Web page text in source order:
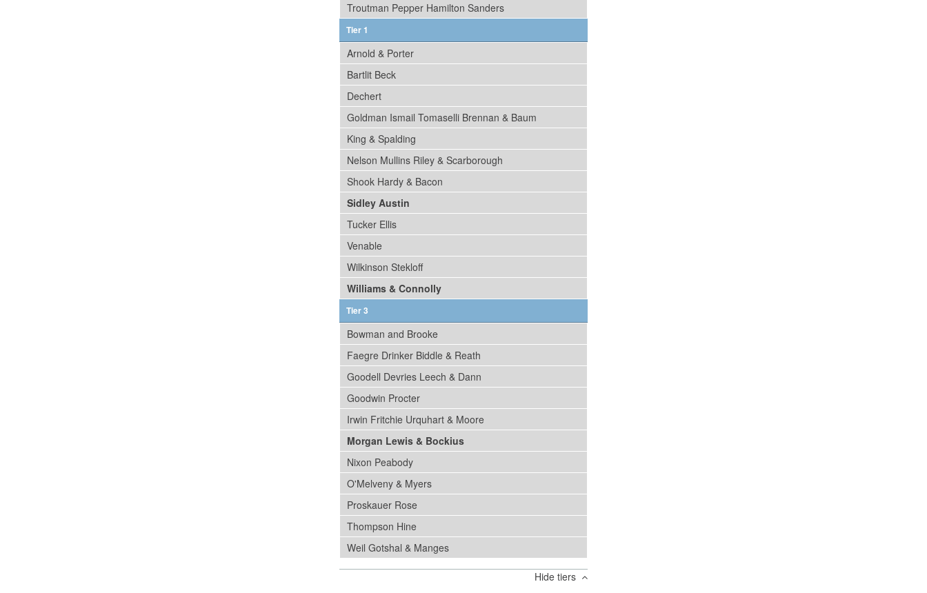
Troutman Pepper Hamilton Sanders
Tier 1
Arnold & Porter
Bartlit Beck
Dechert
Goldman Ismail Tomaselli Brennan & Baum
King & Spalding
Nelson Mullins Riley & Scarborough
Shook Hardy & Bacon
Sidley Austin
Tucker Ellis
Venable
Wilkinson Stekloff
Williams & Connolly
Tier 3
Bowman and Brooke
Faegre Drinker Biddle & Reath
Goodell Devries Leech & Dann
Goodwin Procter
Irwin Fritchie Urquhart & Moore
Morgan Lewis & Bockius
Nixon Peabody
O'Melveny & Myers
Proskauer Rose
Thompson Hine
Weil Gotshal & Manges
Hide tiers